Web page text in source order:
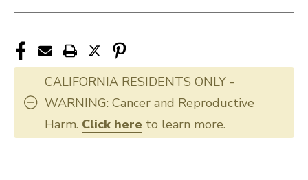
CALIFORNIA RESIDENTS ONLY -
WARNING: Cancer and Reproductive
Harm. Click here to learn more.